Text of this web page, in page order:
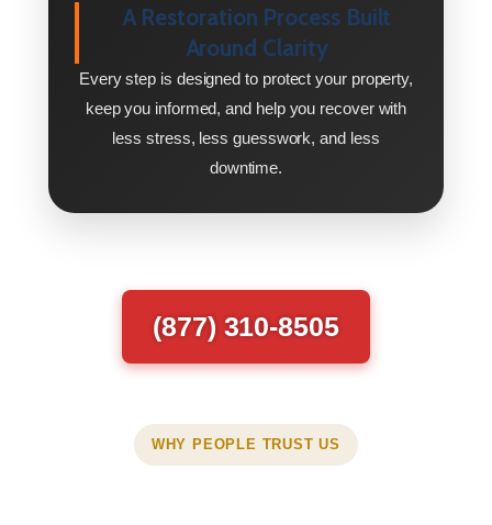
A Restoration Process Built
Around Clarity
Every step is designed to protect your property,
keep you informed, and help you recover with
less stress, less guesswork, and less
downtime.
(877) 310-8505
WHY PEOPLE TRUST US